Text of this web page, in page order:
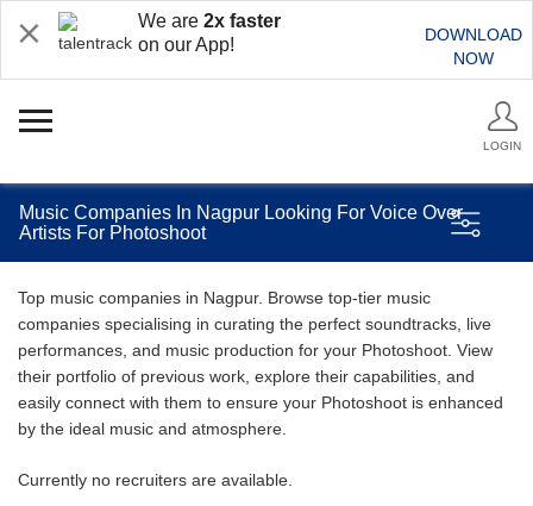
We are 2x faster
on our App!
DOWNLOAD
NOW
LOGIN
Music Companies In Nagpur Looking For Voice Over
Artists For Photoshoot
Top music companies in Nagpur. Browse top-tier music
companies specialising in curating the perfect soundtracks, live
performances, and music production for your Photoshoot. View
their portfolio of previous work, explore their capabilities, and
easily connect with them to ensure your Photoshoot is enhanced
by the ideal music and atmosphere.
Currently no recruiters are available.